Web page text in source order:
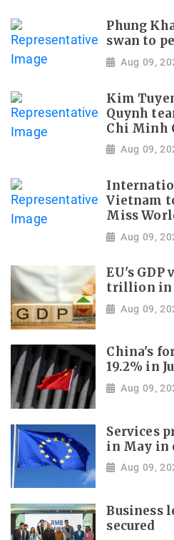
Phung
swan to
Aug 09,
Kim
Quynh
Chi Minh
Aug 09,
Vietnam
Miss
Aug 09,
EU's GDP
trillion in
Aug 09,
China's
19.2% in
Aug 09,
Services
in May in
Aug 09,
Business
secured